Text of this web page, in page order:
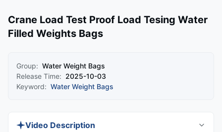
Crane Load Test Proof Load Tesing Water
Filled Weights Bags
Group: Water Weight Bags
Release Time: 2025-10-03
Keyword: Water Weight Bags
Video Description